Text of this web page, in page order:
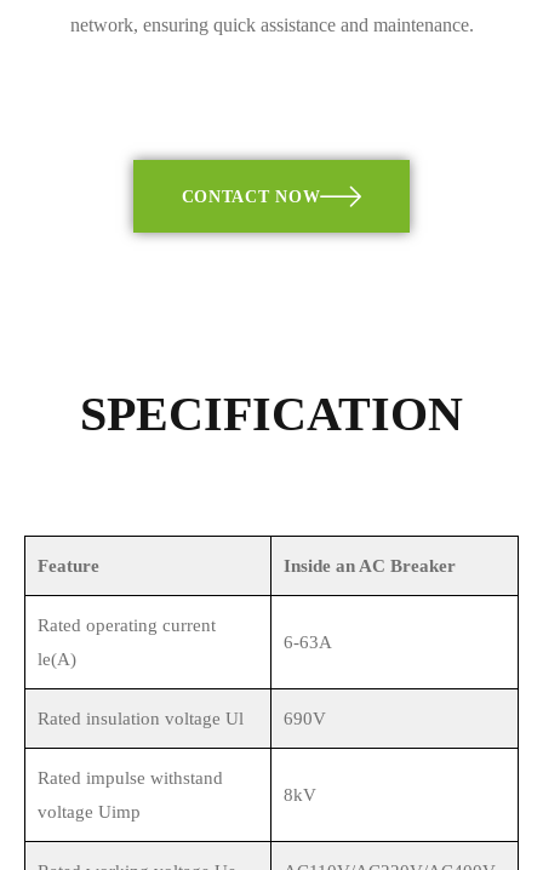
network, ensuring quick assistance and maintenance.
CONTACT NOW
SPECIFICATION
Feature Inside an AC Breaker
Rated operating current
le(A)
6-63A
Rated insulation voltage Ul 690V
Rated impulse withstand
voltage Uimp
8kV